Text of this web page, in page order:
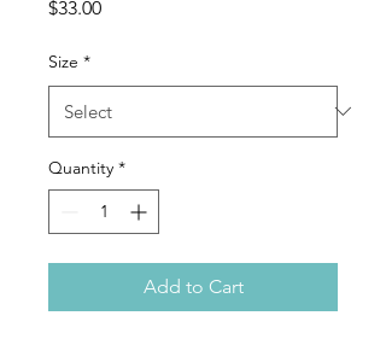
$33.00Price
Size *
Quantity *
Add to Cart